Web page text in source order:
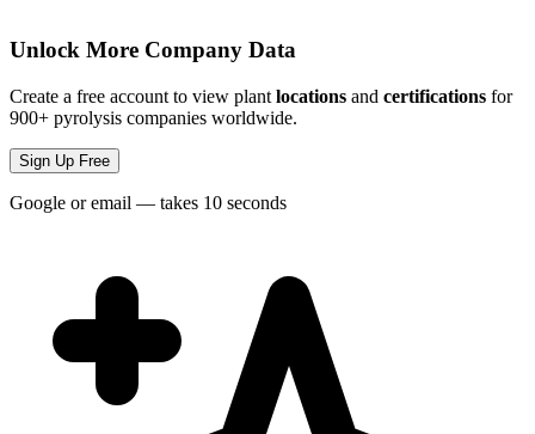
Unlock More Company Data
Create a free account to view plant locations and certifications for
900+ pyrolysis companies worldwide.
Sign Up Free
Google or email — takes 10 seconds